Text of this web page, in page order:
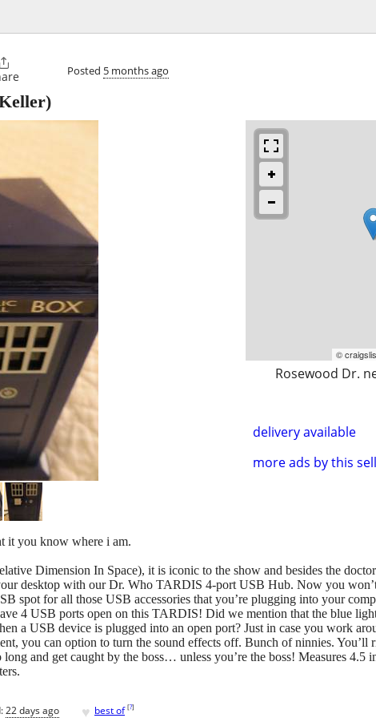

Posted 5 months ago
©
Rosewood Dr.
delivery available
more ads by this
it you know where i am.
Dimension In Space), it is iconic to the show and besides the
desktop with our Dr. Who TARDIS 4-port USB Hub. Now you
spot for all those USB accessories that you’re plugging into your
4 USB ports open on this TARDIS! Did we mention that the blue
a USB device is plugged into an open port? Just in case you work
you can option to turn the sound effects off. Bunch of ninnies. You’ll
and get caught by the boss… unless you’re the boss! Measures 4.5
22 days ago ♥ best of [?]